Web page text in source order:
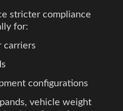
stricter compliance
for:
carriers
configurations
vehicle weight